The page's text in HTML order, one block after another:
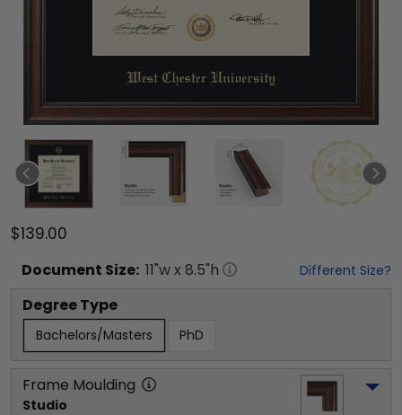
$139.00
Document Size: 11"w x 8.5"h Different Size?
Degree Type
Bachelors/Masters PhD
Frame Moulding
Studio